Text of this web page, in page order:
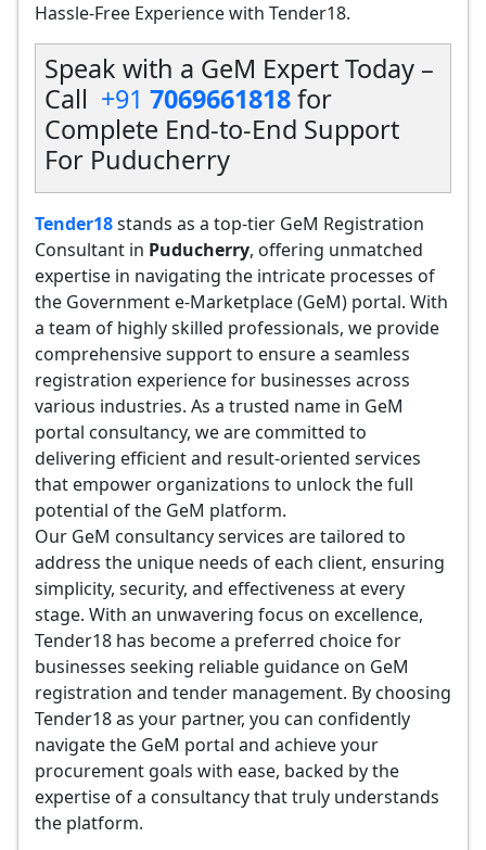
Hassle-Free Experience with Tender18.
Speak with a GeM Expert Today –
Call +91 7069661818for
Complete End-to-End Support
For Puducherry
Tender18stands as a top-tier GeM Registration
Consultant in Puducherry, offering unmatched
expertise in navigating the intricate processes of
the Government e-Marketplace (GeM) portal. With
a team of highly skilled professionals, we provide
comprehensive support to ensure a seamless
registration experience for businesses across
various industries. As a trusted name in GeM
portal consultancy, we are committed to
delivering efficient and result-oriented services
that empower organizations to unlock the full
potential of the GeM platform.
Our GeM consultancy services are tailored to
address the unique needs of each client, ensuring
simplicity, security, and effectiveness at every
stage. With an unwavering focus on excellence,
Tender18 has become a preferred choice for
businesses seeking reliable guidance on GeM
registration and tender management. By choosing
Tender18 as your partner, you can confidently
navigate the GeM portal and achieve your
procurement goals with ease, backed by the
expertise of a consultancy that truly understands
the platform.